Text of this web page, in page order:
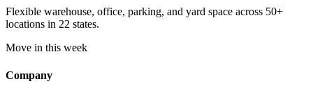
Flexible warehouse, office, parking, and yard space across 50+
locations in 22 states.
Move in this week
Company